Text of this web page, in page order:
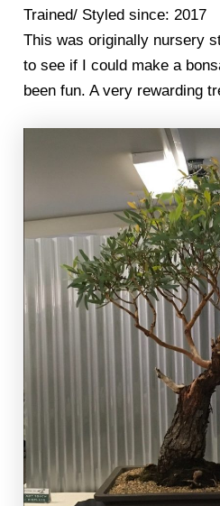
Trained/ Styled since: 2017
This was originally nursery
to see if I could make a
been fun. A very rewarding